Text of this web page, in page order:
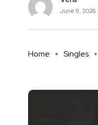
June 9, 2026
Home Singles